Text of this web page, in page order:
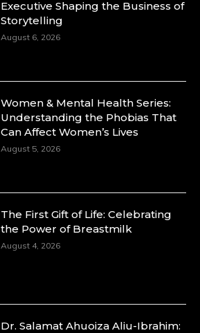
Executive Shaping the Business of
Storytelling
August 6, 2026
Women & Mental Health Series:
Understanding the Phobias That
Can Affect Women’s Lives
August 5, 2026
The First Gift of Life: Celebrating
the Power of Breastmilk
August 4, 2026
Dr. Salamat Ahuoiza Aliu-Ibrahim: